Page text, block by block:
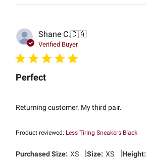
Shane C.🇨🇦
Verified Buyer
Perfect
Returning customer. My third pair.
Product reviewed: Less Tiring Sneakers Black
Purchased Size: XS |Size: XS |Height: